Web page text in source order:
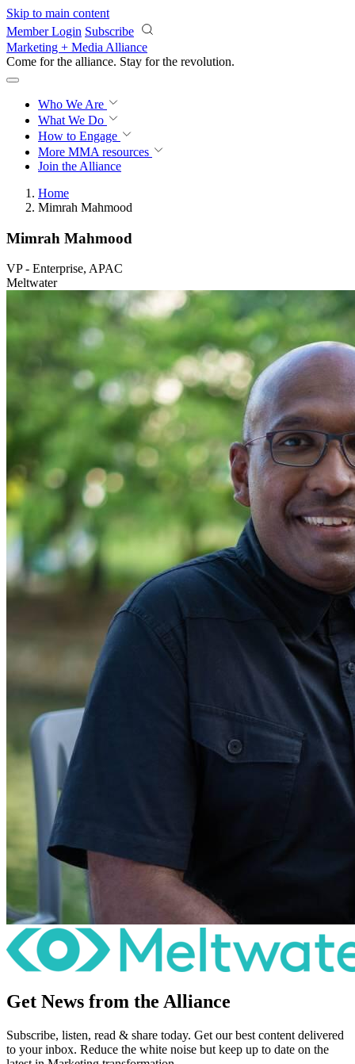
Skip to main content
Member Login Subscribe
Marketing + Media Alliance
Come for the alliance. Stay for the revolution.
Who We Are
What We Do
How to Engage
More MMA resources
Join the Alliance
Home
Mimrah Mahmood
Mimrah Mahmood
VP - Enterprise, APAC
Meltwater
Get News from the Alliance
Subscribe, listen, read & share today. Get our best content delivered
to your inbox. Reduce the white noise but keep up to date on the